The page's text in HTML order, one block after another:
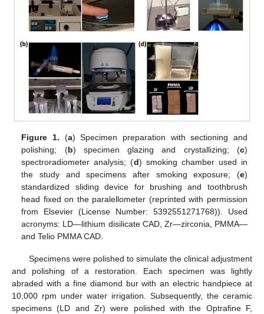
Figure 1. (a) Specimen preparation with sectioning and
polishing; (b) specimen glazing and crystallizing; (c)
spectroradiometer analysis; (d) smoking chamber used in
the study and specimens after smoking exposure; (e)
standardized sliding device for brushing and toothbrush
head fixed on the paralellometer (reprinted with permission
from Elsevier (License Number: 5392551271768)). Used
acronyms: LD—lithium disilicate CAD, Zr—zirconia, PMMA—
and Telio PMMA CAD.
Specimens were polished to simulate the clinical adjustment
and polishing of a restoration. Each specimen was lightly
abraded with a fine diamond bur with an electric handpiece at
10,000 rpm under water irrigation. Subsequently, the ceramic
specimens (LD and Zr) were polished with the Optrafine F,